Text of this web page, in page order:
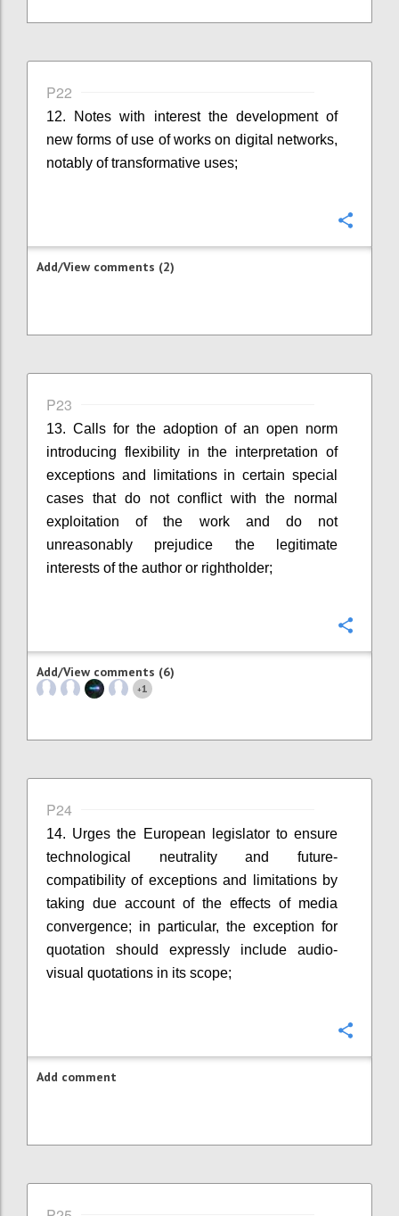
P22
12. Notes with interest the development of
new forms of use of works on digital networks,
notably of transformative uses;
Add/View comments (2)
P23
13. Calls for the adoption of an open norm
introducing flexibility in the interpretation of
exceptions and limitations in certain special
cases that do not conflict with the normal
exploitation of the work and do not
unreasonably prejudice the legitimate
interests of the author or rightholder;
Add/View comments (6)
+1
P24
14. Urges the European legislator to ensure
technological neutrality and future-
compatibility of exceptions and limitations by
taking due account of the effects of media
convergence; in particular, the exception for
quotation should expressly include audio-
visual quotations in its scope;
Add comment